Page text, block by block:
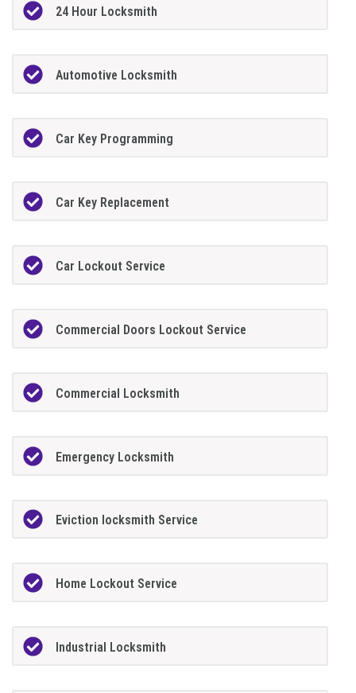
24 Hour Locksmith
Automotive Locksmith
Car Key Programming
Car Key Replacement
Car Lockout Service
Commercial Doors Lockout Service
Commercial Locksmith
Emergency Locksmith
Eviction locksmith Service
Home Lockout Service
Industrial Locksmith